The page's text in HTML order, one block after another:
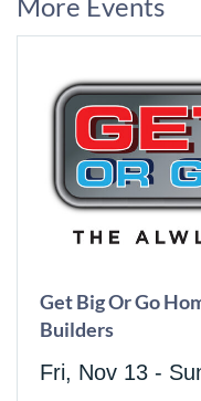
More Events
Get Big Or Go
Builders
Fri, Nov 13 -